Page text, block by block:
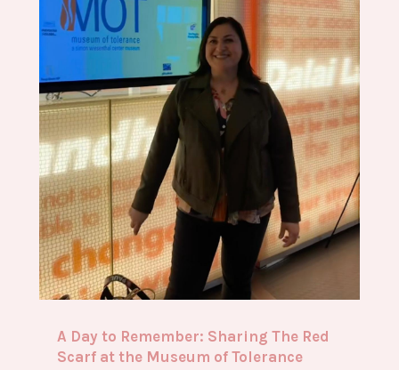
A Day to Remember: Sharing The Red
Scarf at the Museum of Tolerance